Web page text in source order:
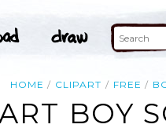
HOME CLIPART FREE
BOY